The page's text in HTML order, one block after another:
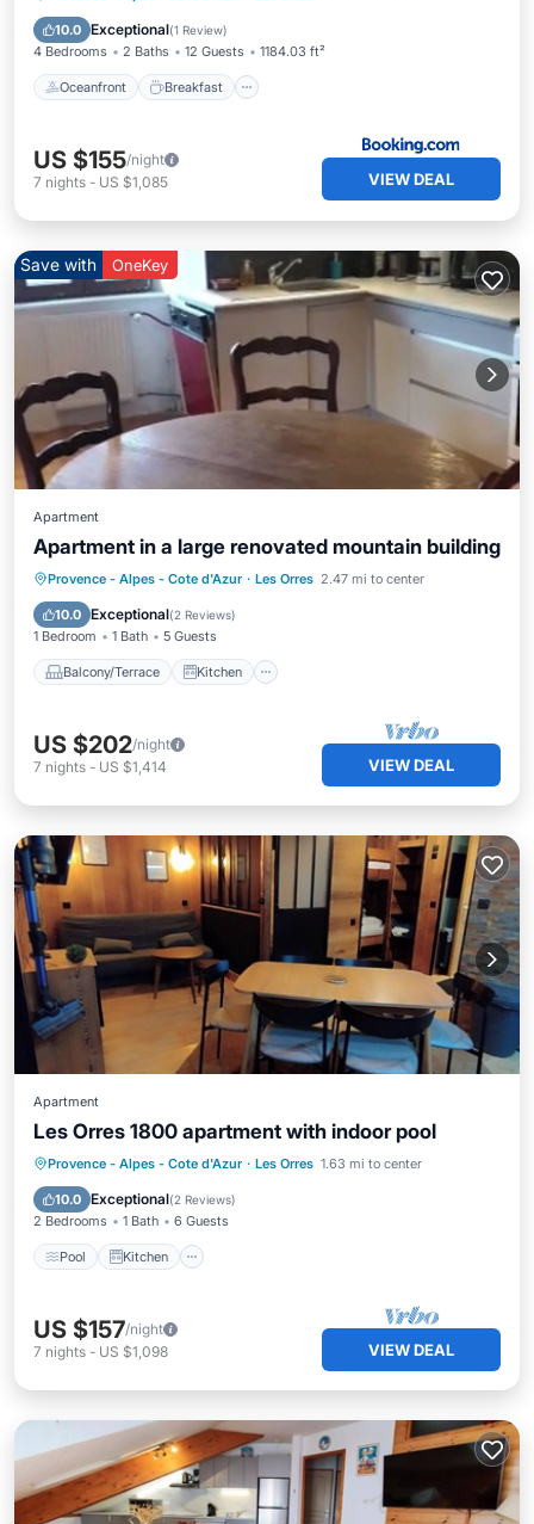
10.0 Exceptional(1 Review)
4 Bedrooms 2 Baths 12 Guests 1184.03 ft²
Oceanfront Breakfast
Ocean View
US $155/night
7 nights - US $1,085 VIEW DEAL
Save with OneKey
Apartment
Apartment in a large renovated mountain building
Provence - Alpes - Cote d'Azur · Les Orres 2.47 mi to center
10.0 Exceptional(2 Reviews)
1 Bedroom 1 Bath 5 Guests
Balcony/Terrace Kitchen
Balcony/Terrace Kitchen
Internet
Child Friendly
US $202/night
7 nights - US $1,414 VIEW DEAL
Apartment
Les Orres 1800 apartment with indoor pool
Provence - Alpes - Cote d'Azur · Les Orres 1.63 mi to center
10.0 Exceptional(2 Reviews)
2 Bedrooms 1 Bath 6 Guests
Pool Kitchen
Pool Kitchen
Internet
Child Friendly
US $157/night
7 nights - US $1,098 VIEW DEAL